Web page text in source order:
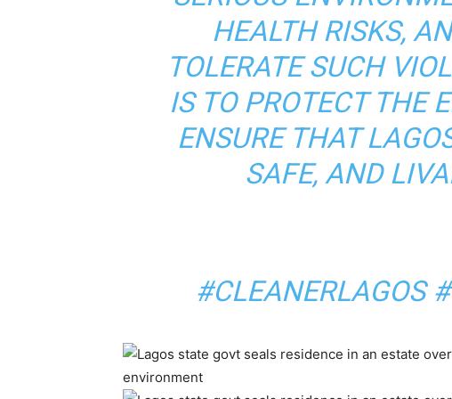
HEALTH RISKS,
TOLERATE SUCH
IS TO PROTECT THE
ENSURE THAT
SAFE, AND
#CLEANERLAGOS